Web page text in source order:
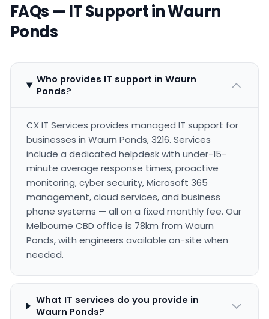
FAQs — IT Support in Waurn
Ponds
Who provides IT support in Waurn
Ponds?
CX IT Services provides managed IT support for
businesses in Waurn Ponds, 3216. Services
include a dedicated helpdesk with under-15-
minute average response times, proactive
monitoring, cyber security, Microsoft 365
management, cloud services, and business
phone systems — all on a fixed monthly fee. Our
Melbourne CBD office is 78km from Waurn
Ponds, with engineers available on-site when
needed.
What IT services do you provide in
Waurn Ponds?